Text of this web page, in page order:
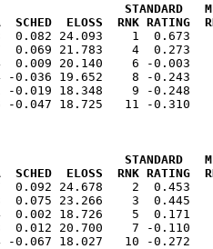
STANDARD
ELOSS  RNK RATING
0.082 24.093    1
0.069 21.783    4
0.009 20.140    6 -
-0.036 19.652    8 -
-0.019 18.348    9 -
STANDARD
ELOSS  RNK RATING
0.092 24.678    2
0.075 23.266    3
0.002 18.726    5
0.012 20.700    7 -
-0.067 18.027   10 -